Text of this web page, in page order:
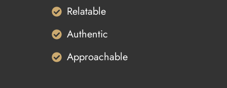
Relatable
Authentic
Approachable